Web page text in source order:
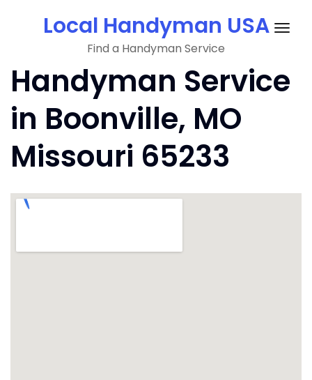
Local Handyman USA
Find a Handyman Service
Handyman Service
in Boonville, MO
Missouri 65233